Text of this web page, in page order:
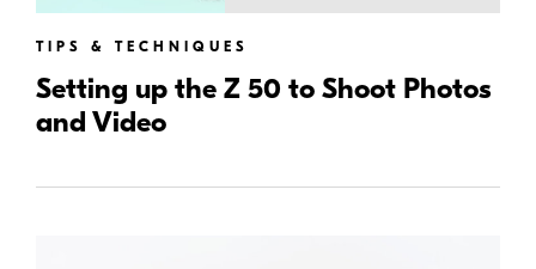
TIPS & TECHNIQUES
Setting up the Z 50 to Shoot Photos
and Video